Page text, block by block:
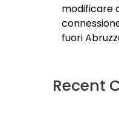
modificare
fuori
Recent